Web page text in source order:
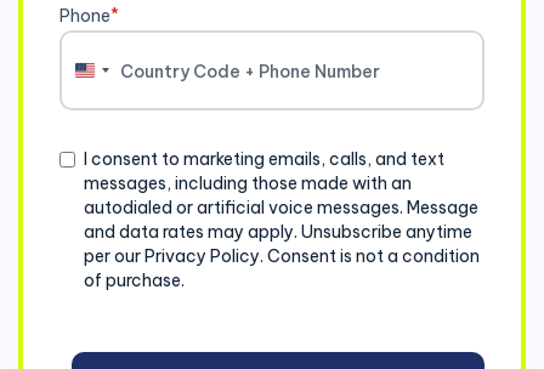
Phone*
United
Consent
I consent to marketing emails, calls, and text
messages, including those made with an
autodialed or artificial voice messages. Message
and data rates may apply. Unsubscribe anytime
per our Privacy Policy. Consent is not a condition
of purchase.